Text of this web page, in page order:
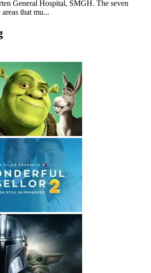
General Hospital, SMGH. The seven
that mu...